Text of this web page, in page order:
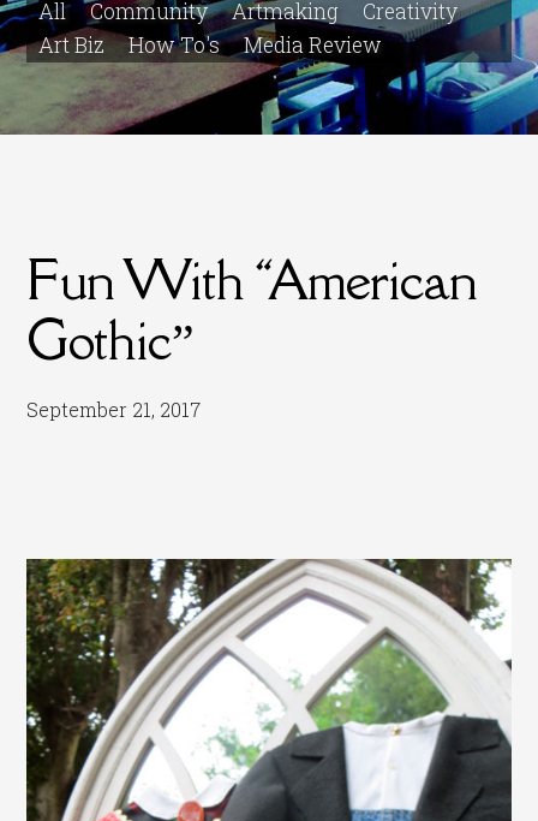
All Community Artmaking
Creativity
Art Biz
How To's Media Review
Fun With “American
Gothic”
September 21, 2017